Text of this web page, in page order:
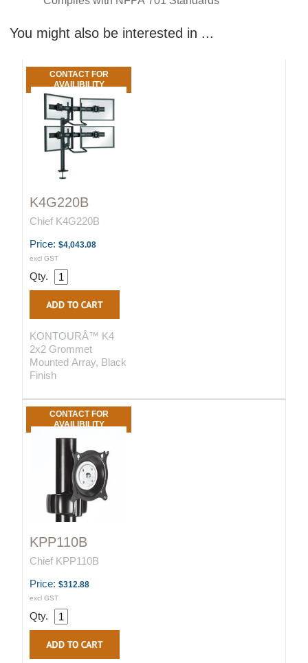
You might also be interested in ...
CONTACT FOR
AVAILIBILITY
K4G220B
Chief K4G220B
Price: $4,043.08
excl GST
Qty.
KONTOURÂ™ K4
2x2 Grommet
Mounted Array, Black
Finish
CONTACT FOR
AVAILIBILITY
KPP110B
Chief KPP110B
Price: $312.88
excl GST
Qty.